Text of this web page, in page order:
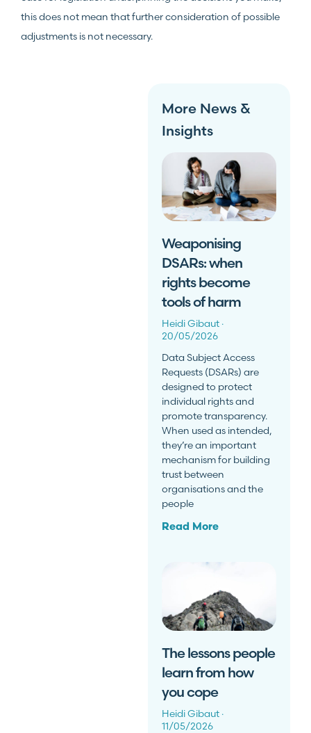
this does not mean that further consideration of possible
adjustments is not necessary.
More News &
Insights
Weaponising
DSARs: when
rights become
tools of harm
Heidi Gibaut
20/05/2026
Data Subject Access
Requests (DSARs) are
designed to protect
individual rights and
promote transparency.
When used as intended,
they’re an important
mechanism for building
trust between
organisations and the
people
Read More
The lessons people
learn from how
you cope
Heidi Gibaut
11/05/2026